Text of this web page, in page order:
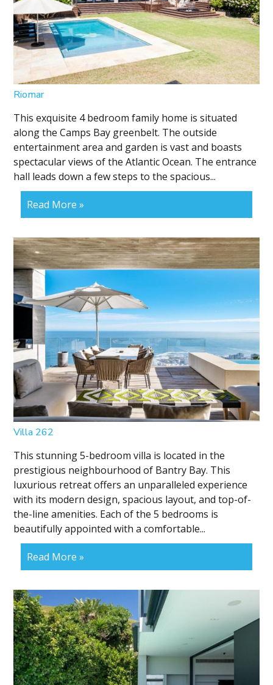
Riomar
This exquisite 4 bedroom family home is situated
along the Camps Bay greenbelt. The outside
entertainment area and garden is vast and boasts
spectacular views of the Atlantic Ocean. The entrance
hall leads down a few steps to the spacious...
Read More »
Villa 262
This stunning 5-bedroom villa is located in the
prestigious neighbourhood of Bantry Bay. This
luxurious retreat offers an unparalleled experience
with its modern design, spacious layout, and top-of-
the-line amenities. Each of the 5 bedrooms is
beautifully appointed with a comfortable...
Read More »